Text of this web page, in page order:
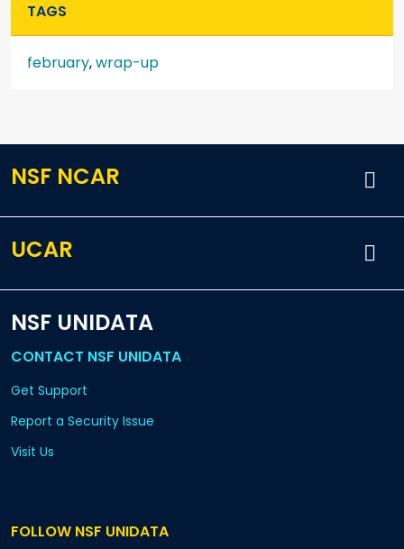
TAGS
february,wrap-up
NSF NCAR
UCAR
NSF UNIDATA
CONTACT NSF UNIDATA
Get Support
Report a Security Issue
Visit Us
FOLLOW NSF UNIDATA